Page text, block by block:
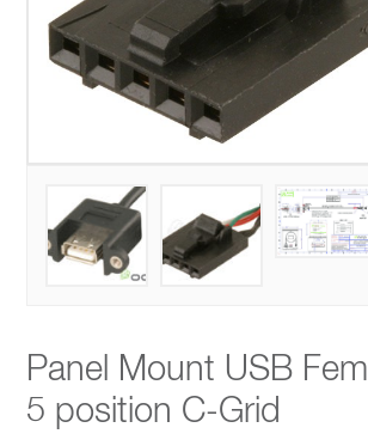
Panel Mount USB
5 position C-Grid